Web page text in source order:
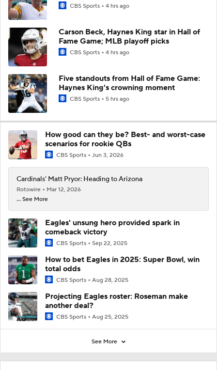
CBS Sports 4 hrs ago
Carson Beck, Haynes King star in Hall of
Fame Game; MLB playoff picks
CBS Sports 4 hrs ago
Five standouts from Hall of Fame Game:
Haynes King's crowning moment
CBS Sports 5 hrs ago
How good can they be? Best- and worst-case
scenarios for rookie QBs
CBS Sports Jun 3, 2026
Cardinals' Matt Pryor: Heading to Arizona
Rotowire
Mar 12, 2026
... See More
Eagles' unsung hero provided spark in
comeback victory
CBS Sports Sep 22, 2025
How to bet Eagles in 2025: Super Bowl, win
total odds
CBS Sports Aug 28, 2025
Projecting Eagles roster: Roseman make
another deal?
CBS Sports Aug 25, 2025
See More